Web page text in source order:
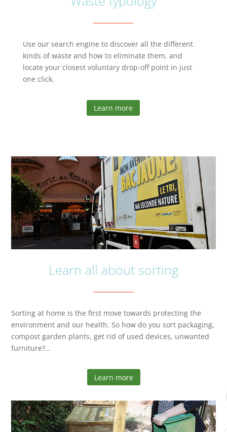
Use our search engine to discover all the different
kinds of waste and how to eliminate them, and
locate your closest voluntary drop-off point in just
one click.
Learn more
Learn all about sorting
Sorting at home is the first move towards protecting the
environment and our health. So how do you sort packaging,
compost garden plants, get rid of used devices, unwanted
furniture?…
Learn more